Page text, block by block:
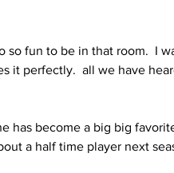
so fun to be in that room.  I
it perfectly.  all we have
has become a big big
a half time player next